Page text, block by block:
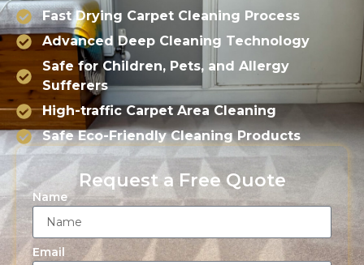
Fast Drying Carpet Cleaning Process
Advanced Deep Cleaning Technology
Safe for Children, Pets, and Allergy
Sufferers
High-traffic Carpet Area Cleaning
Safe Eco-Friendly Cleaning Products
Request a Free Quote
Name
Email